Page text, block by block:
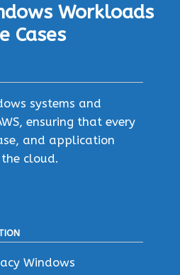
Workloads
Cases
systems and
ensuring that every
and application
cloud.
Windows